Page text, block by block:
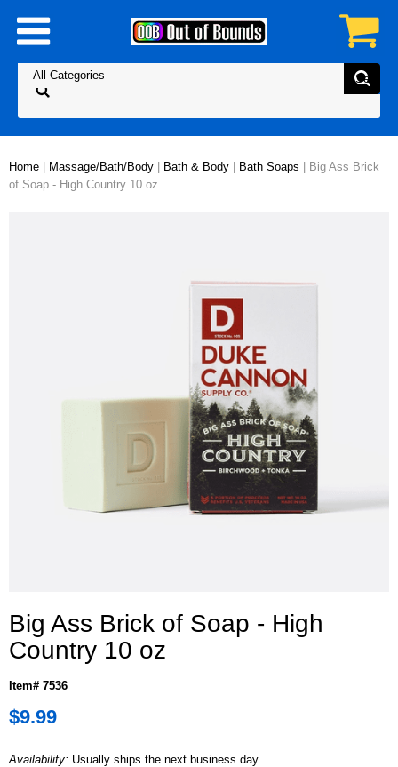
Home Massage/Bath/Body Bath & Body Bath Soaps | Big Ass Brick
of Soap - High Country 10 oz
Big Ass Brick of Soap - High
Country 10 oz
Item# 7536
$9.99
Availability: Usually ships the next business day